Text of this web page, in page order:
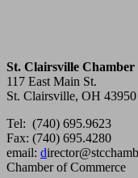
St. Clairsville Chamber
117 East Main St.
St. Clairsville, OH 43950
Tel: (740) 695.9623
Fax: (740) 695.4280
email: d
Chamber of Commerce